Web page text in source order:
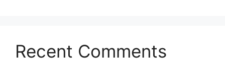
Recent Comments